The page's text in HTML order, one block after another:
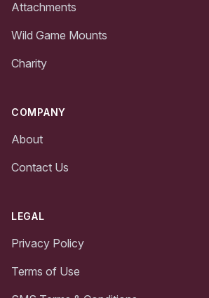
Attachments
Wild Game Mounts
Charity
COMPANY
About
Contact Us
LEGAL
Privacy Policy
Terms of Use